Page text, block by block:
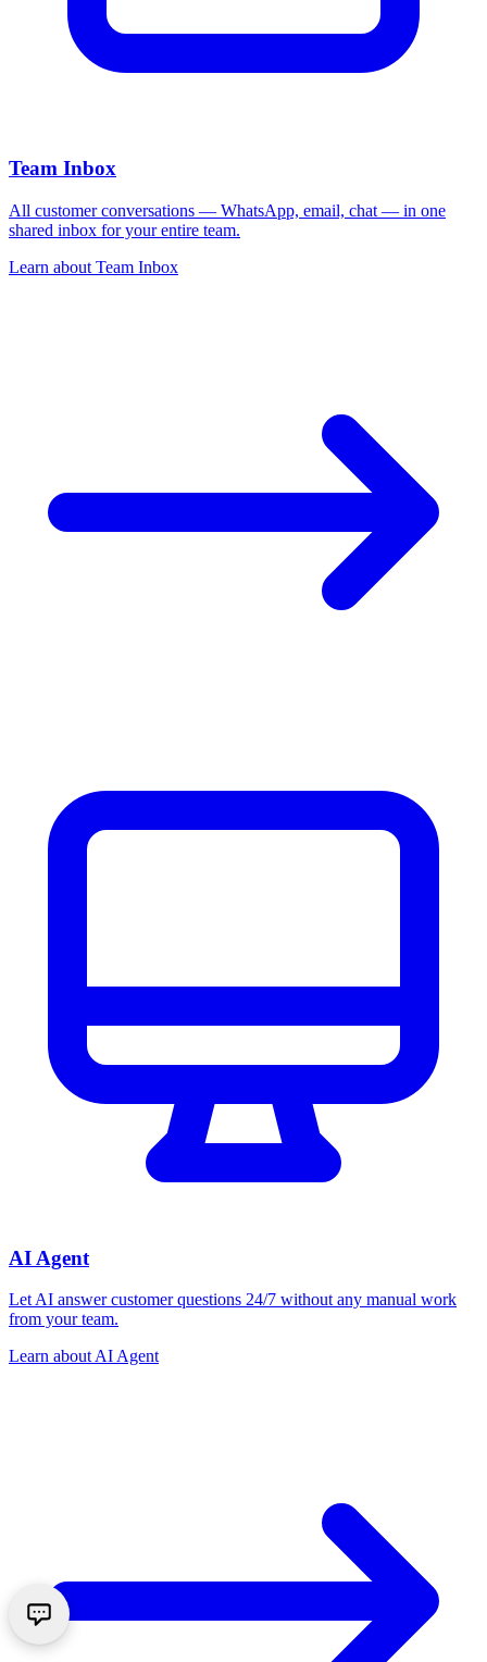
Team Inbox
All customer conversations — WhatsApp, email, chat — in one
shared inbox for your entire team.
Learn about Team Inbox
AI Agent
Let AI answer customer questions 24/7 without any manual work
from your team.
Learn about AI Agent